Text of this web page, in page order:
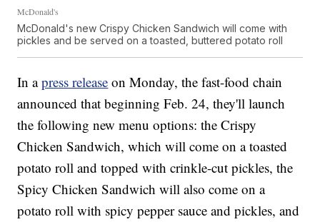
McDonald's
McDonald's new Crispy Chicken Sandwich will come with
pickles and be served on a toasted, buttered potato roll
In apress release on Monday, the fast-food chain
announced that beginning Feb. 24, they'll launch
the following new menu options: the Crispy
Chicken Sandwich, which will come on a toasted
potato roll and topped with crinkle-cut pickles, the
Spicy Chicken Sandwich will also come on a
potato roll with spicy pepper sauce and pickles, and